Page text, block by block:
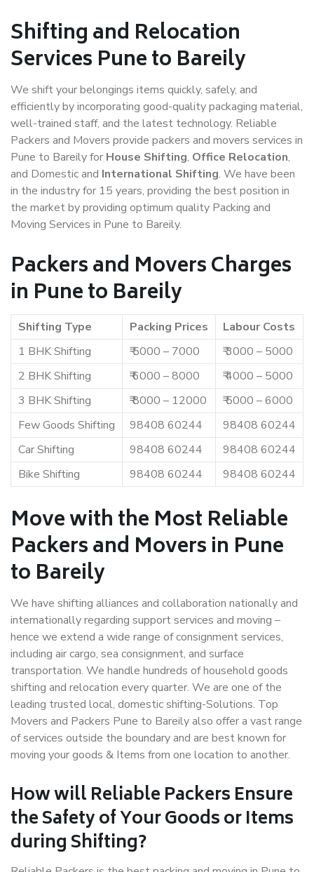
Shifting and Relocation
Services Pune to Bareily
We shift your belongings items quickly, safely, and
efficiently by incorporating good-quality packaging material,
well-trained staff, and the latest technology. Reliable
Packers and Movers provide packers and movers services in
Pune to Bareily for House Shifting, Office Relocation,
and Domestic and International Shifting. We have been
in the industry for 15 years, providing the best position in
the market by providing optimum quality Packing and
Moving Services in Pune to Bareily.
Packers and Movers Charges
in Pune to Bareily
Shifting Type Packing Prices
Labour Costs
1 BHK Shifting
₹ 5000 – 7000
₹ 3000 – 5000
2 BHK Shifting
₹ 6000 – 8000
₹ 4000 – 5000
3 BHK Shifting
₹ 8000 – 12000
₹ 5000 – 6000
Few Goods Shifting
98408 60244
98408 60244
Car Shifting
98408 60244
98408 60244
Bike Shifting
98408 60244 98408 60244
Move with the Most Reliable
Packers and Movers in Pune
to Bareily
We have shifting alliances and collaboration nationally and
internationally regarding support services and moving –
hence we extend a wide range of consignment services,
including air cargo, sea consignment, and surface
transportation. We handle hundreds of household goods
shifting and relocation every quarter. We are one of the
leading trusted local, domestic shifting-Solutions. Top
Movers and Packers Pune to Bareily also offer a vast range
of services outside the boundary and are best known for
moving your goods & Items from one location to another.
How willReliable PackersEnsure
the Safety of Your Goods or Items
during Shifting?